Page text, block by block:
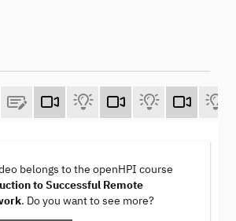
belongs to the openHPI course
to Successful Remote
. Do you want to see more?